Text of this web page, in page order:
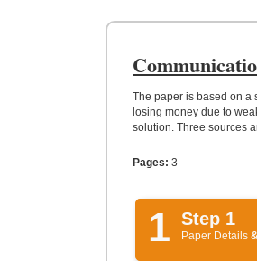
The paper is based on a
losing money due to
solution. Three sources
Pages: 3
1 Step 1
Paper Details